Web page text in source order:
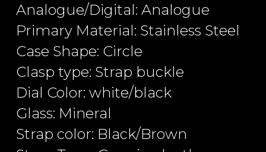
Analogue/Digital: Analogue
Primary Material: Stainless Steel
Case Shape: Circle
Clasp type: Strap buckle
Dial Color: white/black
Glass: Mineral
Strap color: Black/Brown